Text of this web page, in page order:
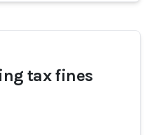
tax fines